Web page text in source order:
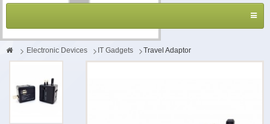
> Electronic Devices > IT Gadgets >Travel Adaptor